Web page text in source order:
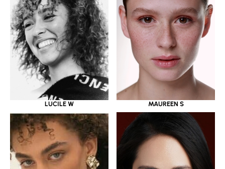
LUCILE W MAUREEN S